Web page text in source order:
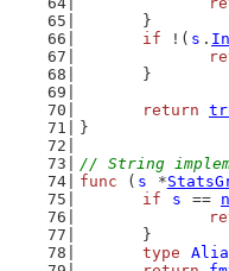
	}
if !( s .
	}
return
}
// String
func ( s *
if
s ==
	}
type